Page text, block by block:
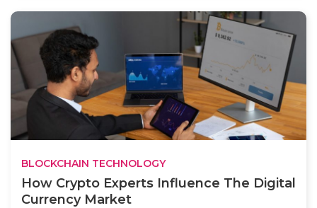
BLOCKCHAIN TECHNOLOGY
How Crypto Experts Influence The Digital
Currency Market